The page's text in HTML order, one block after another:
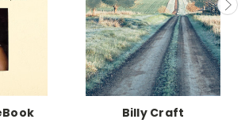
Billy Craft